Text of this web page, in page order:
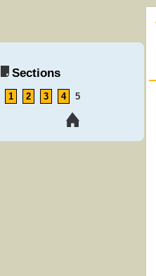
Sections
1 2 3 4 5